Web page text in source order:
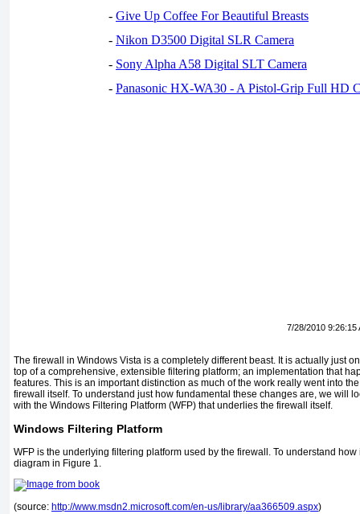
- Give Up Coffee For Beautiful Breasts
- Nikon D3500 Digital SLR Camera
- Sony Alpha A58 Digital SLT Camera
- Panasonic HX-WA30 - A Pistol-Grip Full HD
7/28/2010 9:26:15
The firewall in Windows Vista is a completely different beast. It is actually just
top of a comprehensive, extensible filtering platform; an implementation that
features. This is an important distinction as much of the work really went into
firewall itself. To understand just how fundamental these changes are, we will
with the Windows Filtering Platform (WFP) that underlies the firewall itself.
Windows Filtering Platform
WFP is the underlying filtering platform used by the firewall. To understand
diagram in Figure 1.
(source: http://www.msdn2.microsoft.com/en-us/library/aa366509.aspx)